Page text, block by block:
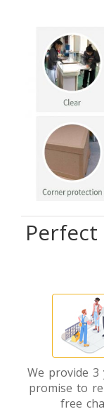
We provide
promise to
free